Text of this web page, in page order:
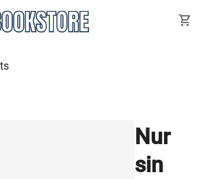
shopping_cart
Nur
sin